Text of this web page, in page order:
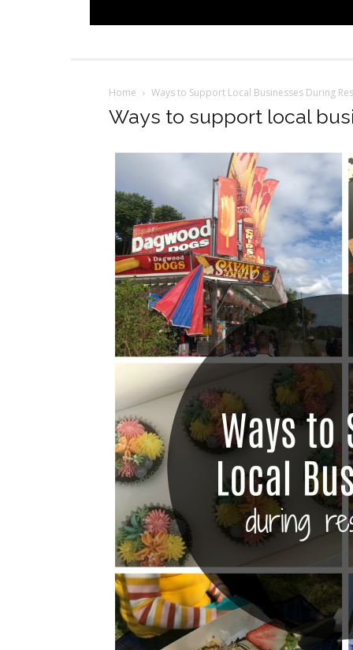
Home Ways to Support Local Businesses During
Ways to support local